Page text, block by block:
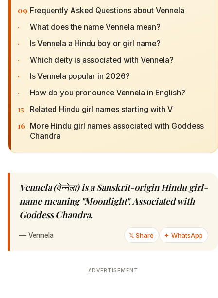
09 Frequently Asked Questions about Vennela
· What does the name Vennela mean?
· Is Vennela a Hindu boy or girl name?
· Which deity is associated with Vennela?
· Is Vennela popular in 2026?
· How do you pronounce Vennela in English?
15 Related Hindu girl names starting with V
16 More Hindu girl names associated with Goddess
Chandra
Vennela (वेन्नेला) is a Sanskrit-origin Hindu girl-
name meaning "Moonlight". Associated with
Goddess Chandra.
— Vennela 𝕏 Share ✦ WhatsApp
ADVERTISEMENT